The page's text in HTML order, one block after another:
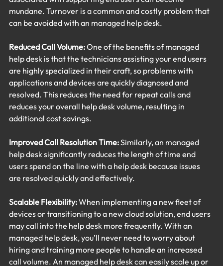
mundane. Turnover is a common and costly problem that
can be avoided with an managed help desk.
Reduced Call Volume: One of the benefits of managed
help desk is that the technicians assisting your end users
are highly specialized in their craft, so problems with
applications and devices are quickly diagnosed and
resolved. This reduces the need for repeat calls and
reduces your overall help desk volume, resulting in
additional cost savings.
Improved Call Resolution Time: Similarly, an managed
help desk significantly reduces the length of time end
users spend on the line with a help desk because issues
are resolved quickly and effectively.
Scalable Flexibility: When implementing a new fleet of
devices or transitioning to a new cloud solution, end users
may call into the help desk more frequently. With an
managed help desk, you’ll never need to worry about
hiring and training more people to handle an increased
call volume. An managed help desk can easily scale up or